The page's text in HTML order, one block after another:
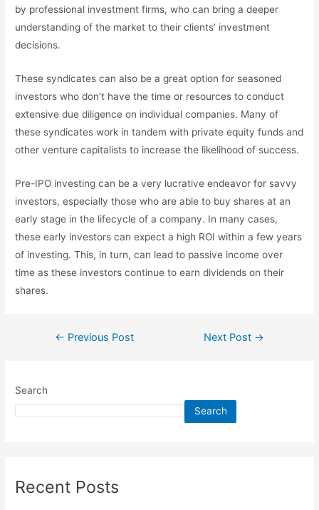
by professional investment firms, who can bring a deeper
understanding of the market to their clients’ investment
decisions.
These syndicates can also be a great option for seasoned
investors who don’t have the time or resources to conduct
extensive due diligence on individual companies. Many of
these syndicates work in tandem with private equity funds and
other venture capitalists to increase the likelihood of success.
Pre-IPO investing can be a very lucrative endeavor for savvy
investors, especially those who are able to buy shares at an
early stage in the lifecycle of a company. In many cases,
these early investors can expect a high ROI within a few years
of investing. This, in turn, can lead to passive income over
time as these investors continue to earn dividends on their
shares.
← Previous Post Next Post →
Search
Search
Recent Posts